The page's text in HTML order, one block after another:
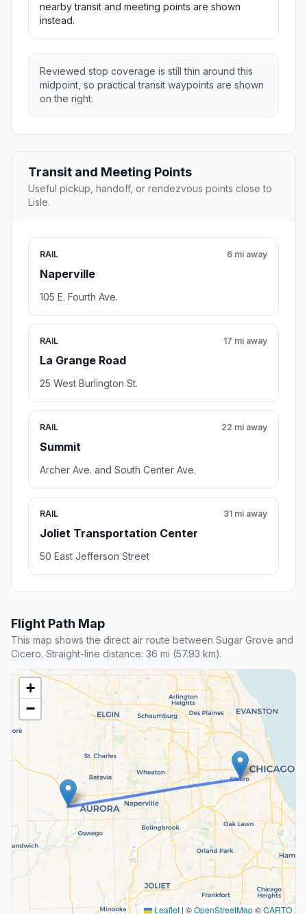
nearby transit and meeting points are shown
instead.
Reviewed stop coverage is still thin around this
midpoint, so practical transit waypoints are shown
on the right.
Transit and Meeting Points
Useful pickup, handoff, or rendezvous points close to
Lisle.
RAIL
Naperville
6 mi away
105 E. Fourth Ave.
RAIL
La Grange Road
17 mi away
25 West Burlington St.
RAIL
Summit
22 mi away
Archer Ave. and South Center Ave.
RAIL
Joliet Transportation Center
31 mi away
50 East Jefferson Street
Flight Path Map
This map shows the direct air route between Sugar Grove and
Cicero. Straight-line distance: 36 mi (57.93 km).
+
−
Leaflet | ©OpenStreetMap©CARTO